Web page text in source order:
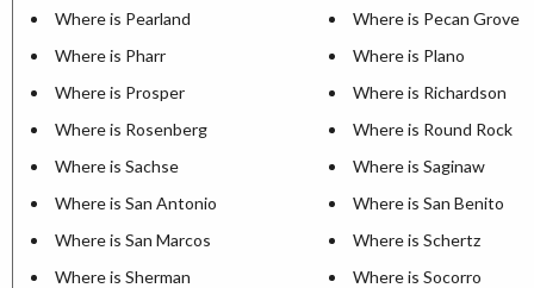
Where is Pearland
Where is Pecan Grove
Where is Pharr
Where is Plano
Where is Prosper
Where is Richardson
Where is Rosenberg
Where is Round Rock
Where is Sachse
Where is Saginaw
Where is San Antonio
Where is San Benito
Where is San Marcos
Where is Schertz
Where is Sherman
Where is Socorro